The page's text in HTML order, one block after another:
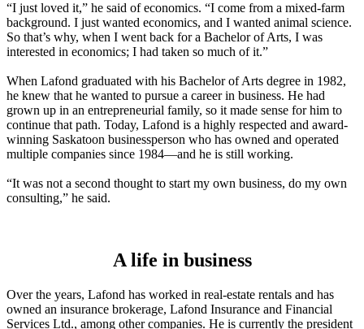
“I just loved it,” he said of economics. “I come from a mixed-farm
background. I just wanted economics, and I wanted animal science.
So that’s why, when I went back for a Bachelor of Arts, I was
interested in economics; I had taken so much of it.”
When Lafond graduated with his Bachelor of Arts degree in 1982,
he knew that he wanted to pursue a career in business. He had
grown up in an entrepreneurial family, so it made sense for him to
continue that path. Today, Lafond is a highly respected and award-
winning Saskatoon businessperson who has owned and operated
multiple companies since 1984—and he is still working.
“It was not a second thought to start my own business, do my own
consulting,” he said.
A life in business
Over the years, Lafond has worked in real-estate rentals and has
owned an insurance brokerage, Lafond Insurance and Financial
Services Ltd., among other companies. He is currently the president